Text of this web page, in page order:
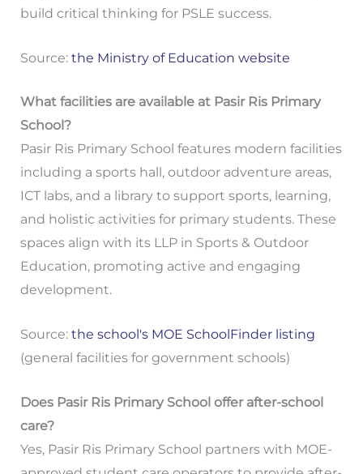
build critical thinking for PSLE success.
Source: the Ministry of Education website
What facilities are available at Pasir Ris Primary
School?
Pasir Ris Primary School features modern facilities
including a sports hall, outdoor adventure areas,
ICT labs, and a library to support sports, learning,
and holistic activities for primary students. These
spaces align with its LLP in Sports & Outdoor
Education, promoting active and engaging
development.
Source: the school's MOE SchoolFinder listing
(general facilities for government schools)
Does Pasir Ris Primary School offer after-school
care?
Yes, Pasir Ris Primary School partners with MOE-